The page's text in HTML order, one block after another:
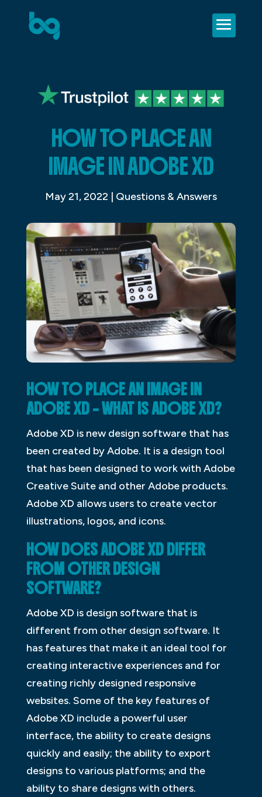
HOW TO PLACE AN
IMAGE IN ADOBE XD
May 21, 2022 | Questions & Answers
HOW TO PLACE AN IMAGE IN
ADOBE XD – WHAT IS ADOBE XD?
Adobe XD is new design software that has
been created by Adobe. It is a design tool
that has been designed to work with Adobe
Creative Suite and other Adobe products.
Adobe XD allows users to create vector
illustrations, logos, and icons.
HOW DOES ADOBE XD DIFFER
FROM OTHER DESIGN
SOFTWARE?
Adobe XD is design software that is
different from other design software. It
has features that make it an ideal tool for
creating interactive experiences and for
creating richly designed responsive
websites. Some of the key features of
Adobe XD include a powerful user
interface, the ability to create designs
quickly and easily; the ability to export
designs to various platforms; and the
ability to share designs with others.